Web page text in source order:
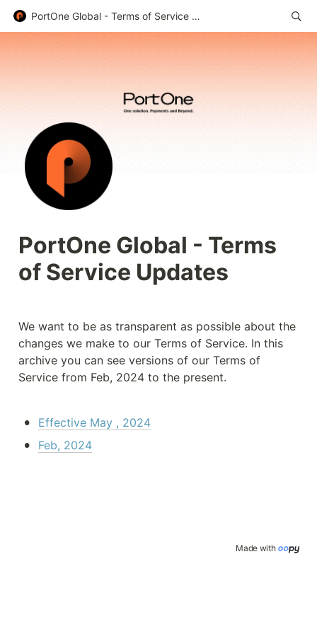
PortOne Global - Terms of Service Updates
PortOne Global - Terms
of Service Updates
We want to be as transparent as possible about the
changes we make to our Terms of Service. In this
archive you can see versions of our Terms of
Service from Feb, 2024 to the present.
• Effective May , 2024
• Feb, 2024
Made with